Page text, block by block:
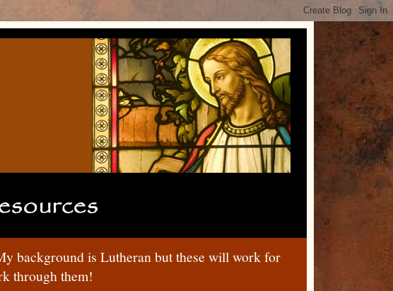
background is Lutheran but these will work for
through them!